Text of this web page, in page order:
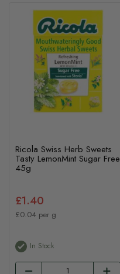
Ricola Swiss Herb Sweets
Tasty LemonMint Sugar Free
45g
£1.40
£0.04 per g
In Stock